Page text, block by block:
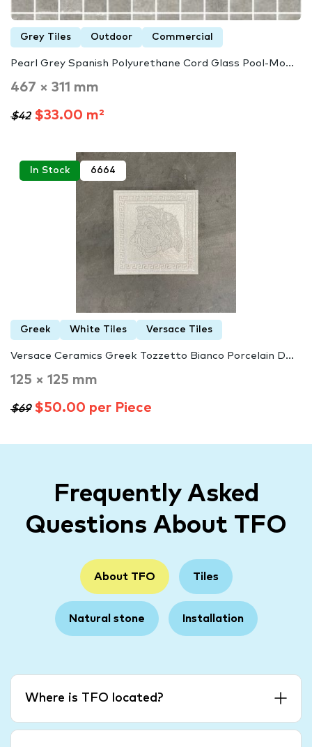
Grey Tiles Outdoor Commercial
Pearl Grey Spanish Polyurethane Cord Glass Pool-Mo...
467 × 311 mm
$42$33.00 m²
In Stock 6664
Greek White Tiles Versace Tiles
Versace Ceramics Greek Tozzetto Bianco Porcelain D...
125 × 125 mm
$69$50.00 per Piece
Frequently Asked
Questions About TFO
About TFO Tiles
Natural stone Installation
Where is TFO located?